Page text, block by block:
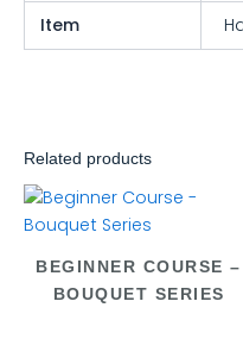
Item
Related products
BEGINNER COURSE –
BOUQUET SERIES